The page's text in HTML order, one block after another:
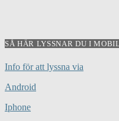
SÅ HÄR LYSSNAR DU I
Info för att lyssna via
Android
Iphone